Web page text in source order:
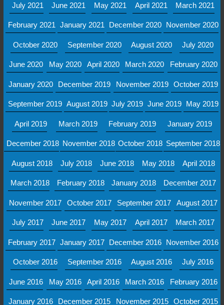
July 2021 June 2021 May 2021 April 2021 March 2021
February 2021 January 2021 December 2020 November 2020
October 2020 September 2020 August 2020 July 2020
June 2020 May 2020 April 2020 March 2020 February 2020
January 2020 December 2019 November 2019 October 2019
September 2019 August 2019 July 2019 June 2019 May 2019
April 2019 March 2019 February 2019 January 2019
December 2018 November 2018 October 2018 September 2018
August 2018 July 2018 June 2018 May 2018 April 2018
March 2018 February 2018 January 2018 December 2017
November 2017 October 2017 September 2017 August 2017
July 2017 June 2017 May 2017 April 2017 March 2017
February 2017 January 2017 December 2016 November 2016
October 2016 September 2016 August 2016 July 2016
June 2016 May 2016 April 2016 March 2016 February 2016
January 2016 December 2015 November 2015 October 2015